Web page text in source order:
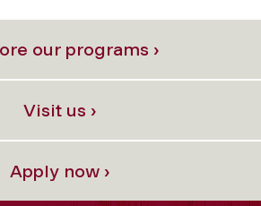
our programs ›
Visit us ›
Apply now ›